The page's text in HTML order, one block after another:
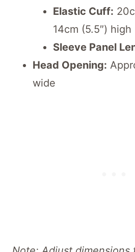
Elastic Cuff:
14cm (5.5″) high
Sleeve Panel
Head Opening:
wide